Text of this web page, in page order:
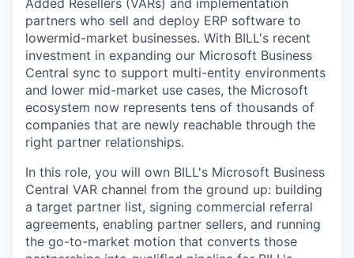
Added Resellers (VARs) and implementation
partners who sell and deploy ERP software to
lowermid-market businesses. With BILL's recent
investment in expanding our Microsoft Business
Central sync to support multi-entity environments
and lower mid-market use cases, the Microsoft
ecosystem now represents tens of thousands of
companies that are newly reachable through the
right partner relationships.
In this role, you will own BILL's Microsoft Business
Central VAR channel from the ground up: building
a target partner list, signing commercial referral
agreements, enabling partner sellers, and running
the go-to-market motion that converts those